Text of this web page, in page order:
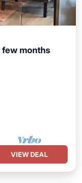
few months
VIEW DEAL